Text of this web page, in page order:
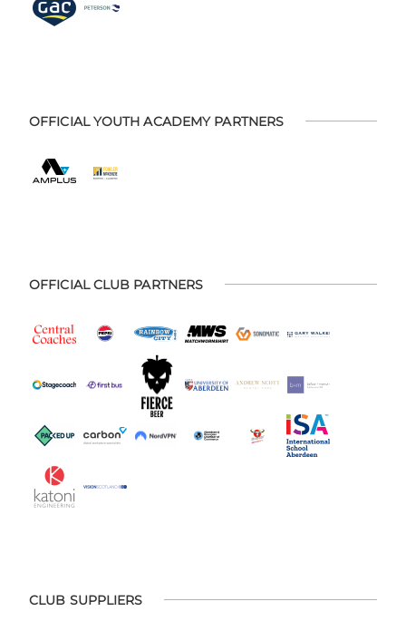
OFFICIAL YOUTH ACADEMY PARTNERS
OFFICIAL CLUB PARTNERS
CLUB SUPPLIERS